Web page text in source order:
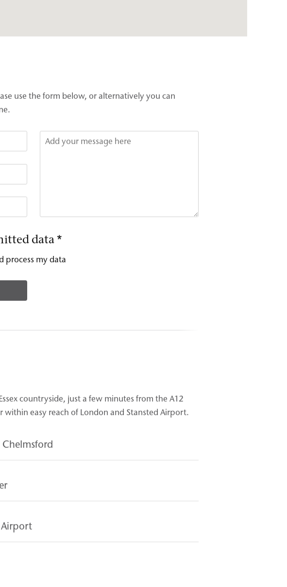
use the form below, or alternatively you can
data *
process my data
countryside, just a few minutes from the A12
within easy reach of London and Stansted Airport.
Airport